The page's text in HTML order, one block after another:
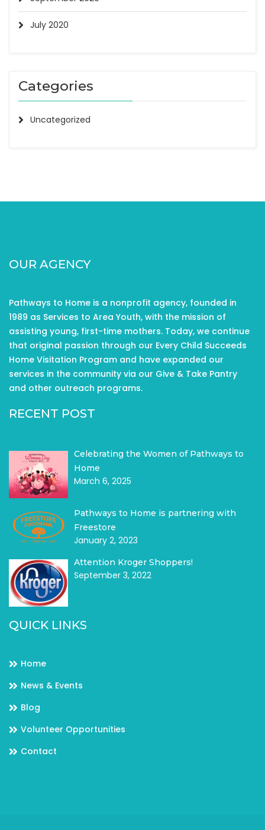
July 2020
Categories
Uncategorized
OUR AGENCY
Pathways to Home is a nonprofit agency, founded in
1989 as Services to Area Youth, with the mission of
assisting young, first-time mothers. Today, we continue
that original passion through our Every Child Succeeds
Home Visitation Program and have expanded our
services in the community via our Give & Take Pantry
and other outreach programs.
RECENT POST
Celebrating the Women of Pathways to
Home
March 6, 2025
Pathways to Home is partnering with
Freestore
January 2, 2023
Attention Kroger Shoppers!
September 3, 2022
QUICK LINKS
Home
News & Events
Blog
Volunteer Opportunities
Contact